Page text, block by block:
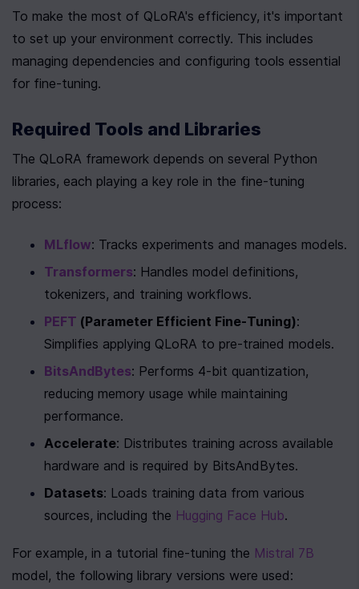
To make the most of QLoRA's efficiency, it's important
to set up your environment correctly. This includes
managing dependencies and configuring tools essential
for fine-tuning.
Required Tools and Libraries
The QLoRA framework depends on several Python
libraries, each playing a key role in the fine-tuning
process:
MLflow: Tracks experiments and manages models.
Transformers: Handles model definitions,
tokenizers, and training workflows.
PEFT (Parameter Efficient Fine-Tuning):
Simplifies applying QLoRA to pre-trained models.
BitsAndBytes: Performs 4-bit quantization,
reducing memory usage while maintaining
performance.
Accelerate: Distributes training across available
hardware and is required by BitsAndBytes.
Datasets: Loads training data from various
sources, including the Hugging Face Hub.
For example, in a tutorial fine-tuning the Mistral 7B
model, the following library versions were used: